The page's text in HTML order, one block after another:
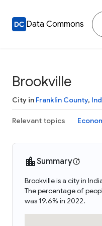
Data Commons
Brookville
City in Franklin County,
Relevant topics
Summary
Brookville is a city in
The percentage of
was 19.6% in 2022.